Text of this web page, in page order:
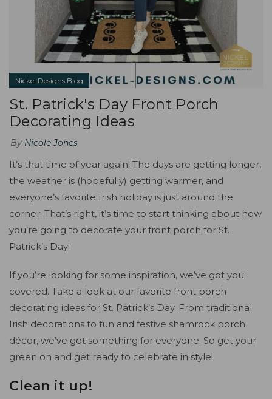
Nickel Designs Blog
St. Patrick's Day Front Porch
Decorating Ideas
By Nicole Jones
It’s that time of year again! The days are getting longer,
the weather is (hopefully) getting warmer, and
everyone’s favorite Irish holiday is just around the
corner. That’s right, it’s time to start thinking about how
you’re going to decorate your front porch for St.
Patrick’s Day!
If you’re looking for some inspiration, we’ve got you
covered. Take a look at our favorite front porch
decorating ideas for St. Patrick’s Day. From traditional
Irish decorations to fun and festive shamrock porch
décor, we’ve got something for everyone. So get your
green on and get ready to celebrate in style!
Clean it up!